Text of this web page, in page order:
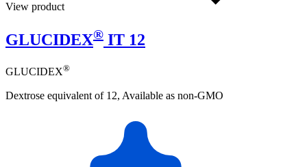
View product
GLUCIDEX® IT 12
GLUCIDEX®
Dextrose equivalent of 12, Available as non-GMO